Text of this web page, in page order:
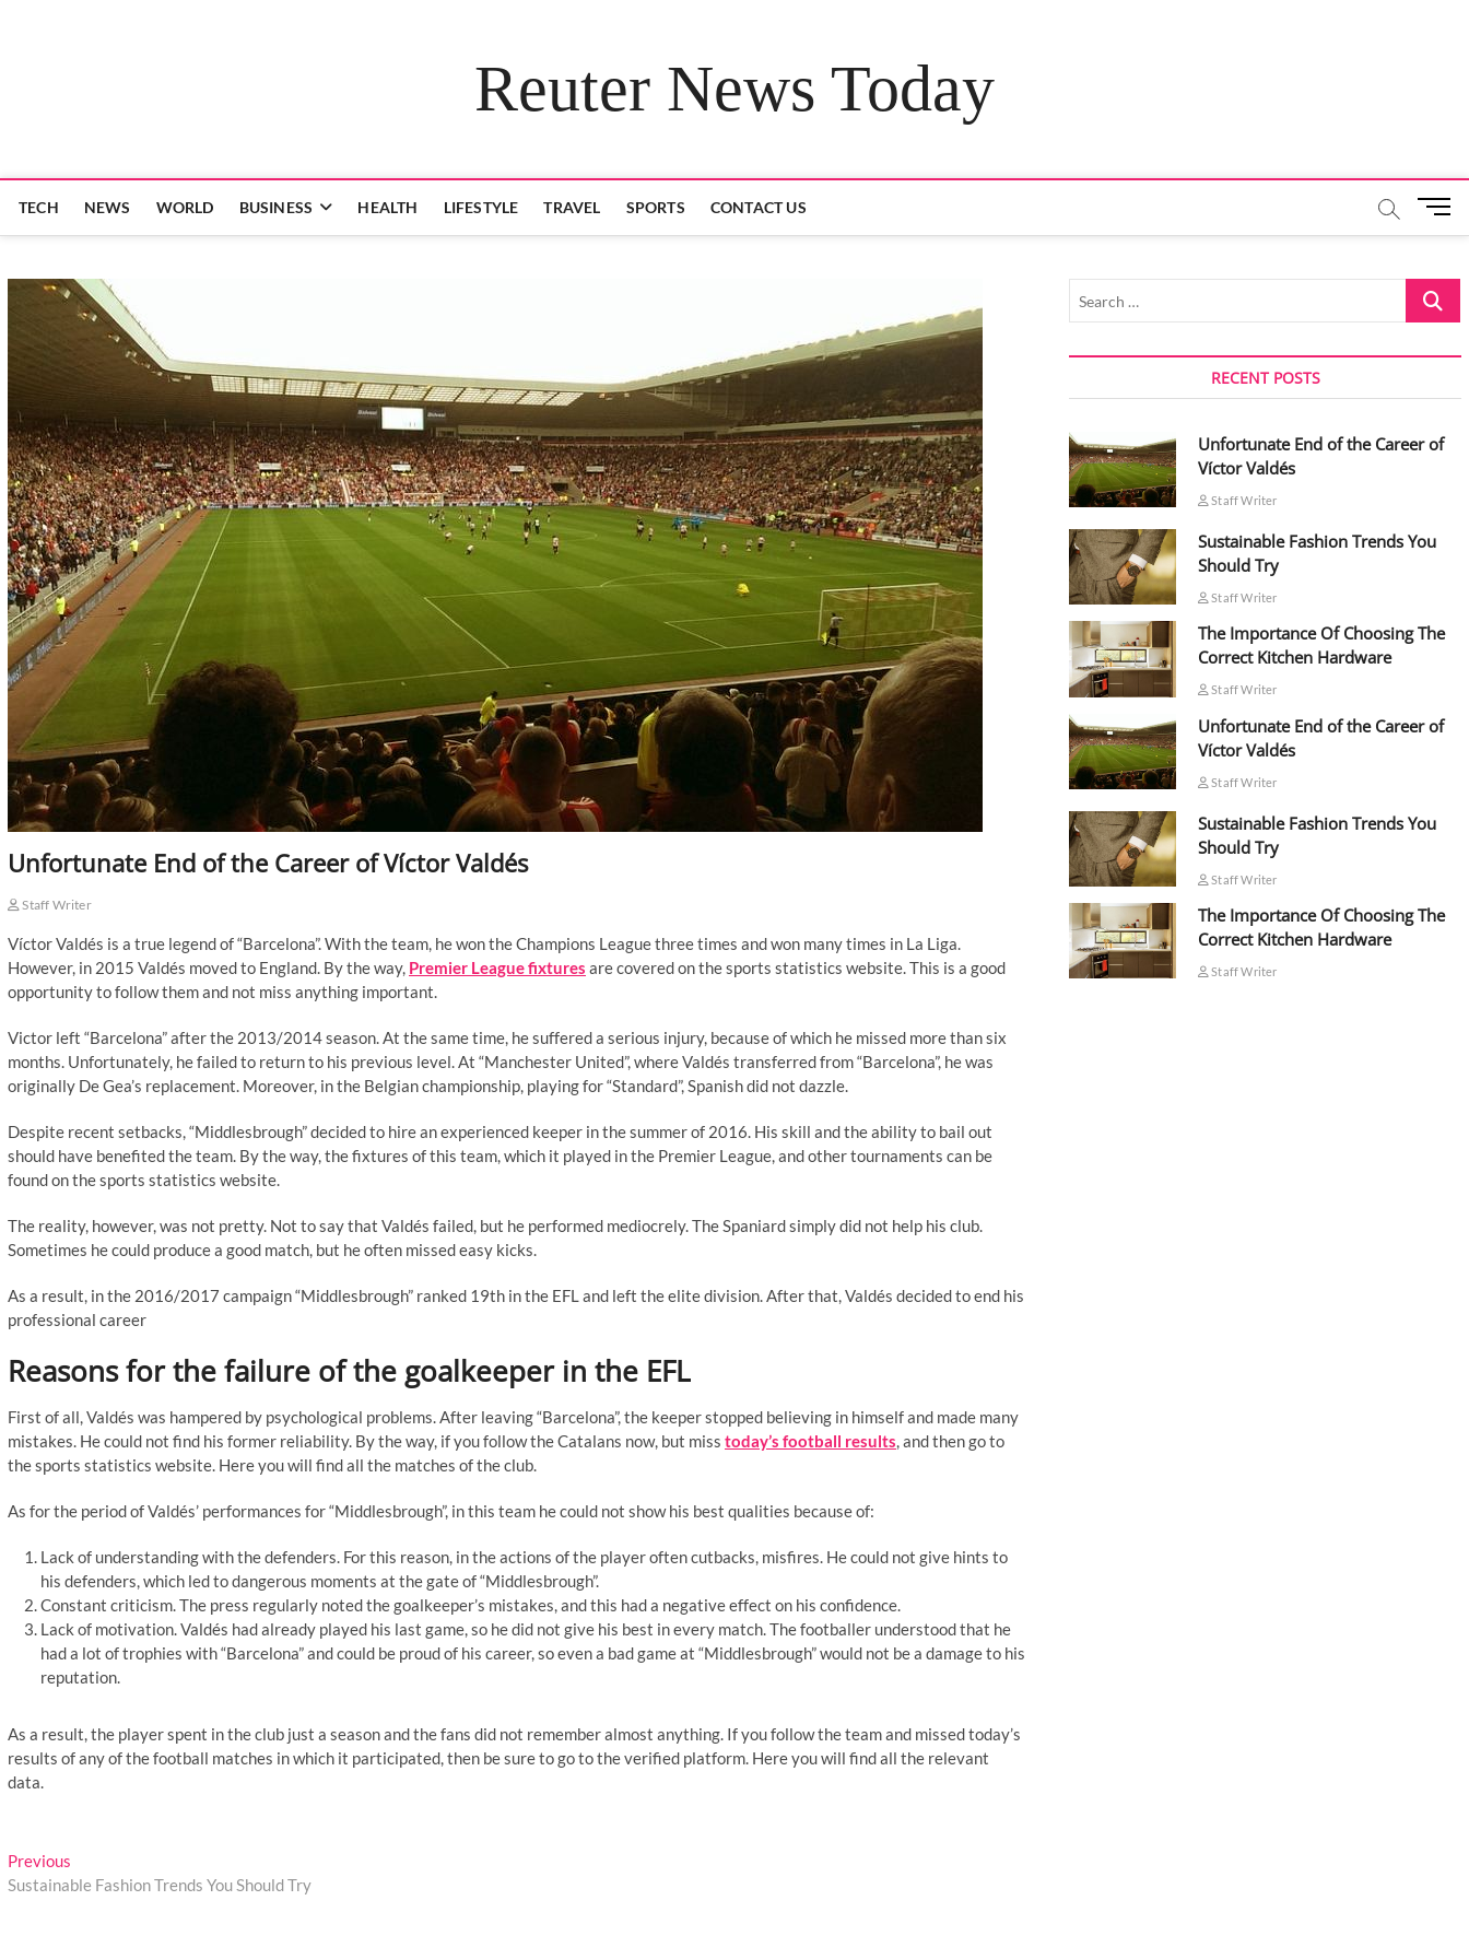
Reuter News Today
TECH NEWS WORLD BUSINESS HEALTH LIFESTYLE TRAVEL SPORTS CONTACT US
M
u
B
u
o
Unfortunate End of the Career of Víctor Valdés
Staff Writer
Víctor Valdés is a true legend of “Barcelona”. With the team, he won the Champions League three times and won many times in La Liga.
However, in 2015 Valdés moved to England. By the way, Premier League fixtures are covered on the sports statistics website. This is a good
opportunity to follow them and not miss anything important.
Victor left “Barcelona” after the 2013/2014 season. At the same time, he suffered a serious injury, because of which he missed more than six
months. Unfortunately, he failed to return to his previous level. At “Manchester United”, where Valdés transferred from “Barcelona”, he was
originally De Gea’s replacement. Moreover, in the Belgian championship, playing for “Standard”, Spanish did not dazzle.
Despite recent setbacks, “Middlesbrough” decided to hire an experienced keeper in the summer of 2016. His skill and the ability to bail out
should have benefited the team. By the way, the fixtures of this team, which it played in the Premier League, and other tournaments can be
found on the sports statistics website.
The reality, however, was not pretty. Not to say that Valdés failed, but he performed mediocrely. The Spaniard simply did not help his club.
Sometimes he could produce a good match, but he often missed easy kicks.
As a result, in the 2016/2017 campaign “Middlesbrough” ranked 19th in the EFL and left the elite division. After that, Valdés decided to end his
professional career
Reasons for the failure of the goalkeeper in the EFL
First of all, Valdés was hampered by psychological problems. After leaving “Barcelona”, the keeper stopped believing in himself and made many
mistakes. He could not find his former reliability. By the way, if you follow the Catalans now, but miss today’s football results, and then go to
the sports statistics website. Here you will find all the matches of the club.
As for the period of Valdés’ performances for “Middlesbrough”, in this team he could not show his best qualities because of:
Lack of understanding with the defenders. For this reason, in the actions of the player often cutbacks, misfires. He could not give hints to
his defenders, which led to dangerous moments at the gate of “Middlesbrough”.
Constant criticism. The press regularly noted the goalkeeper’s mistakes, and this had a negative effect on his confidence.
Lack of motivation. Valdés had already played his last game, so he did not give his best in every match. The footballer understood that he
had a lot of trophies with “Barcelona” and could be proud of his career, so even a bad game at “Middlesbrough” would not be a damage to his
reputation.
As a result, the player spent in the club just a season and the fans did not remember almost anything. If you follow the team and missed today’s
results of any of the football matches in which it participated, then be sure to go to the verified platform. Here you will find all the relevant
data.
Post
navigation
Previous
post:
Sustainable Fashion Trends You Should Try
Search
RECENT POSTS
Unfortunate End of the Career of
Víctor Valdés
Staff Writer
Sustainable Fashion Trends You
Should Try
Staff Writer
The Importance Of Choosing The
Correct Kitchen Hardware
Staff Writer
Unfortunate End of the Career of
Víctor Valdés
Staff Writer
Sustainable Fashion Trends You
Should Try
Staff Writer
The Importance Of Choosing The
Correct Kitchen Hardware
Staff Writer